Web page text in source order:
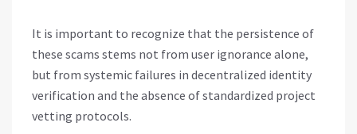
It is important to recognize that the persistence of
these scams stems not from user ignorance alone,
but from systemic failures in decentralized identity
verification and the absence of standardized project
vetting protocols.